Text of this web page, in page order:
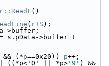
()
( rIS );
>buffer;
s.pData->buffer +
&& (*p==0x20)) p++;
((*p<'0' || *p>'9' ) &&